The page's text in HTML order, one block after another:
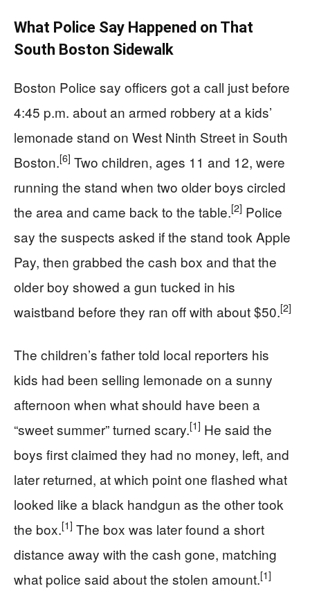
What Police Say Happened on That
South Boston Sidewalk
Boston Police say officers got a call just before
4:45 p.m. about an armed robbery at a kids’
lemonade stand on West Ninth Street in South
Boston.[6] Two children, ages 11 and 12, were
running the stand when two older boys circled
the area and came back to the table.[2] Police
say the suspects asked if the stand took Apple
Pay, then grabbed the cash box and that the
older boy showed a gun tucked in his
waistband before they ran off with about $50.[2]
The children’s father told local reporters his
kids had been selling lemonade on a sunny
afternoon when what should have been a
“sweet summer” turned scary.[1] He said the
boys first claimed they had no money, left, and
later returned, at which point one flashed what
looked like a black handgun as the other took
the box.[1] The box was later found a short
distance away with the cash gone, matching
what police said about the stolen amount.[1]